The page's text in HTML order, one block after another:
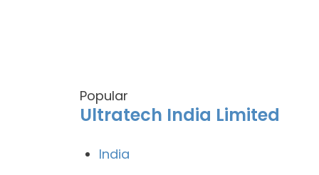
Popular
Ultratech India Limited
India